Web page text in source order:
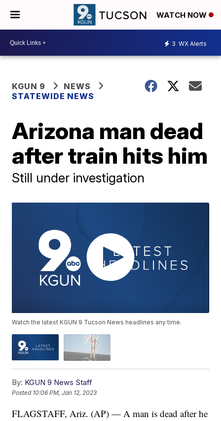
WATCH NOW
3 WX Alerts
KGUN 9
NEWS
STATEWIDE NEWS
Arizona man dead
after train hits him
Still under investigation
Watch the latest KGUN 9 Tucson News headlines any time.
By: KGUN 9 News Staff
Posted 10:06 PM, Jan 12, 2023
FLAGSTAFF, Ariz. (AP) — A man is dead after he